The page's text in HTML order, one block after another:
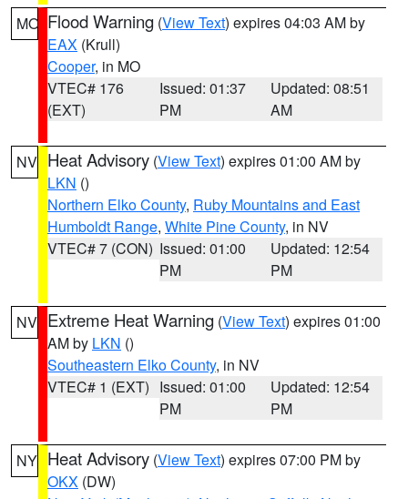
MO Flood Warning (View Text) expires 04:03 AM by
EAX (Krull)
Cooper, in MO
VTEC# 176
(EXT)
Issued: 01:37
PM
Updated: 08:51
AM
NV Heat Advisory (View Text) expires 01:00 AM by
LKN ()
Northern Elko County, Ruby Mountains and East
Humboldt Range, White Pine County, in NV
VTEC# 7 (CON) Issued: 01:00
PM
Updated: 12:54
PM
NV Extreme Heat Warning (View Text) expires 01:00
AM by LKN ()
Southeastern Elko County, in NV
VTEC# 1 (EXT) Issued: 01:00
PM
Updated: 12:54
PM
NY Heat Advisory (View Text) expires 07:00 PM by
OKX (DW)